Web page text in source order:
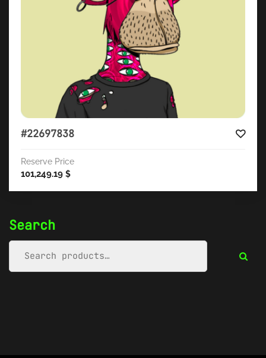
Search
#22697838
Reserve Price
101,249.19 $